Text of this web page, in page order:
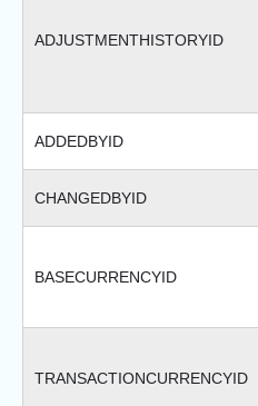
ADJUSTMENTHISTORYID
ADDEDBYID
CHANGEDBYID
BASECURRENCYID
TRANSACTIONCURRENCYID